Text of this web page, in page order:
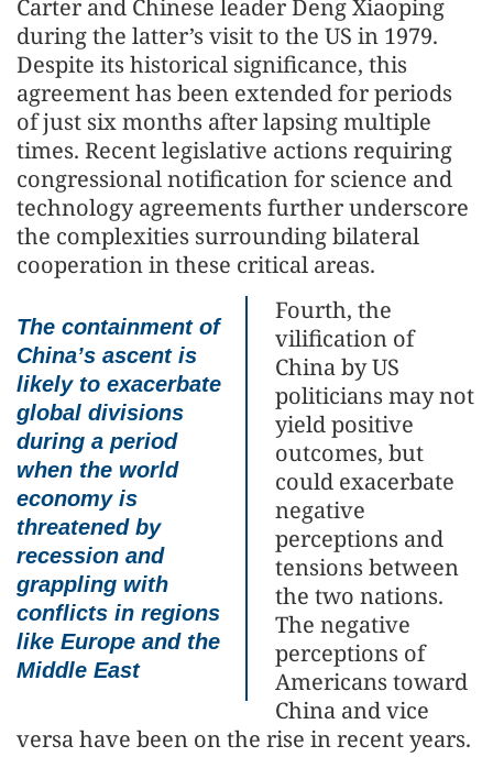
Carter and Chinese leader Deng Xiaoping
during the latter’s visit to the US in 1979.
Despite its historical significance, this
agreement has been extended for periods
of just six months after lapsing multiple
times. Recent legislative actions requiring
congressional notification for science and
technology agreements further underscore
the complexities surrounding bilateral
cooperation in these critical areas.
The containment of
China’s ascent is
likely to exacerbate
global divisions
during a period
when the world
economy is
threatened by
recession and
grappling with
conflicts in regions
like Europe and the
Middle East
Fourth, the
vilification of
China by US
politicians may not
yield positive
outcomes, but
could exacerbate
negative
perceptions and
tensions between
the two nations.
The negative
perceptions of
Americans toward
China and vice
versa have been on the rise in recent years.